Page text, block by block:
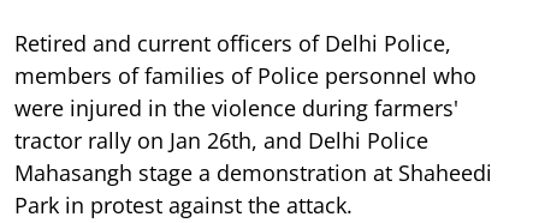
Retired and current officers of Delhi Police,
members of families of Police personnel who
were injured in the violence during farmers'
tractor rally on Jan 26th, and Delhi Police
Mahasangh stage a demonstration at Shaheedi
Park in protest against the attack.